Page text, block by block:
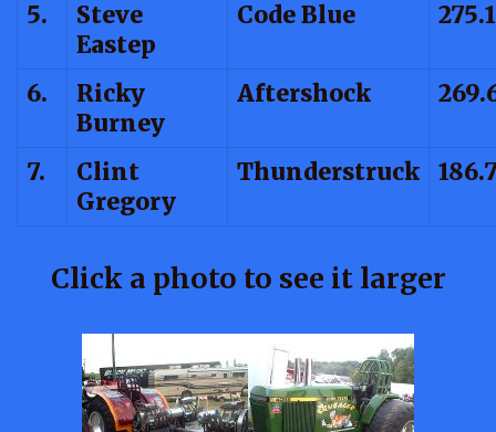
5.
Steve
Eastep
Code Blue
6.
Ricky
Burney
Aftershock
7.
Clint
Gregory
Thunderstruck
Click a photo to see it larger